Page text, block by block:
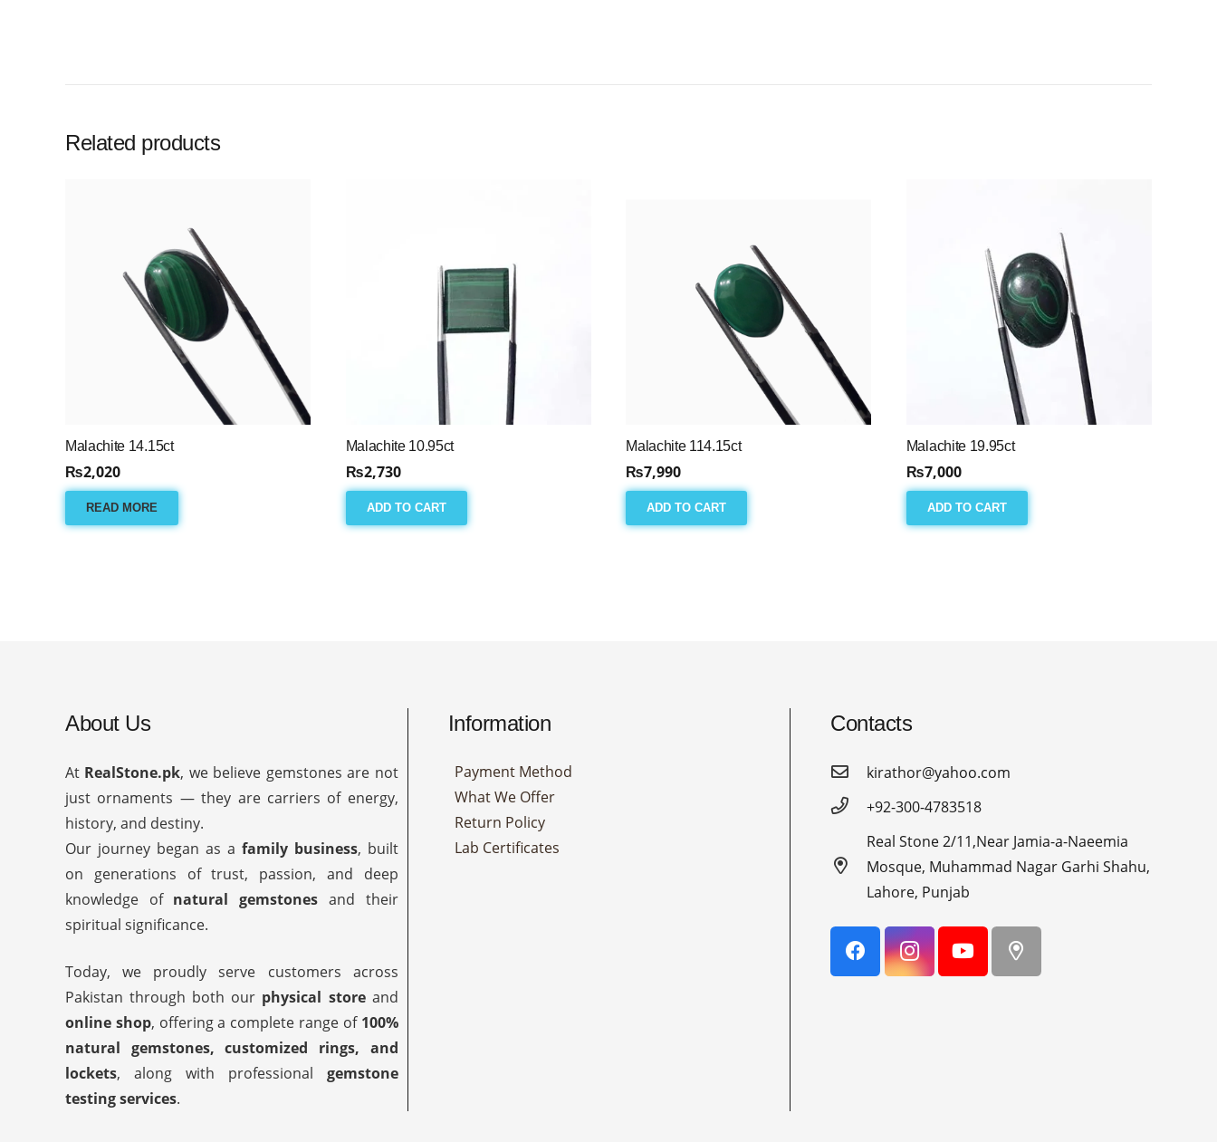
Related products
Malachite 14.15ct
₨2,020
READ MORE
Malachite 10.95ct
₨2,730
ADD TO CART
Malachite 114.15ct
₨7,990
ADD TO CART
Malachite 19.95ct
₨7,000
ADD TO CART
About Us
At RealStone.pk, we believe gemstones are not
just ornaments — they are carriers of energy,
history, and destiny.
Our journey began as a family business, built
on generations of trust, passion, and deep
knowledge of natural gemstones and their
spiritual significance.
Today, we proudly serve customers across
Pakistan through both our physical storeand
online shop, offering a complete range of 100%
natural gemstones, customized rings, and
lockets, along with professional gemstone
testing services.
Information
Payment Method
What We Offer
Return Policy
Lab Certificates
Contacts
kirathor@yahoo.com
+92-300-4783518
Real Stone 2/11,Near Jamia-a-Naeemia
Mosque, Muhammad Nagar Garhi Shahu,
Lahore, Punjab